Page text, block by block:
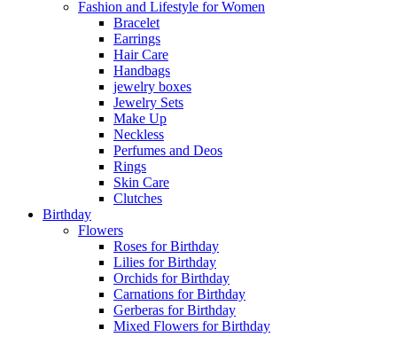
Fashion and Lifestyle for Women
Bracelet
Earrings
Hair Care
Handbags
jewelry boxes
Jewelry Sets
Make Up
Neckless
Perfumes and Deos
Rings
Skin Care
Clutches
Birthday
Flowers
Roses for Birthday
Lilies for Birthday
Orchids for Birthday
Carnations for Birthday
Gerberas for Birthday
Mixed Flowers for Birthday